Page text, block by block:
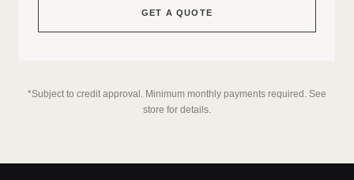
GET A QUOTE
*Subject to credit approval. Minimum monthly payments required. See
store for details.